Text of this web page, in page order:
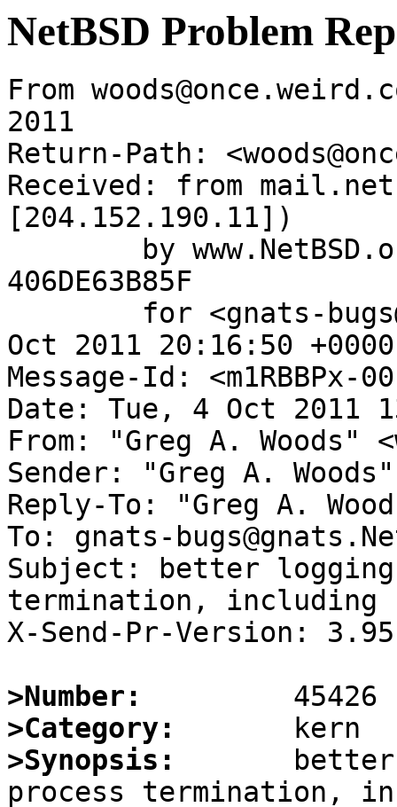
NetBSD Problem
From
2011
Return-Path:
Received: from
[204.152.190.11])
406DE63B85F
Oct 2011 20:16:50
Message-Id: <m1RBBPx-
Date: Tue, 4 Oct 2011
From: "Greg A. Woods"
Sender: "Greg A. Woods"
Reply-To: "Greg A.
To: gnats-
Subject: better logging
termination, including
X-Send-Pr-Version: 3.95
>Number:
>Category:
>Synopsis: